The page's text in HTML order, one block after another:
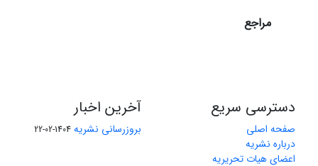
مراجع
دسترسی سریع
صفحه اصلی
درباره نشریه
اعضای هیات تحریریه
آخرین اخبار
بروزرسانی نشریه 1404-02-22